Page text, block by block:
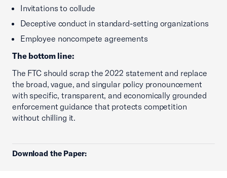
Invitations to collude
Deceptive conduct in standard-setting organizations
Employee noncompete agreements
The bottom line:
The FTC should scrap the 2022 statement and replace
the broad, vague, and singular policy pronouncement
with specific, transparent, and economically grounded
enforcement guidance that protects competition
without chilling it.
Download the Paper: